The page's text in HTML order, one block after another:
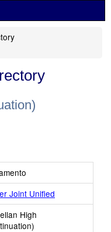
Joint Unified
High